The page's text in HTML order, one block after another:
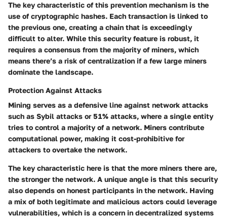
The key characteristic of this prevention mechanism is the
use of cryptographic hashes. Each transaction is linked to
the previous one, creating a chain that is exceedingly
difficult to alter. While this security feature is robust, it
requires a consensus from the majority of miners, which
means there’s a risk of centralization if a few large miners
dominate the landscape.
Protection Against Attacks
Mining serves as a defensive line against network attacks
such as Sybil attacks or 51% attacks, where a single entity
tries to control a majority of a network. Miners contribute
computational power, making it cost-prohibitive for
attackers to overtake the network.
The key characteristic here is that the more miners there are,
the stronger the network. A unique angle is that this security
also depends on honest participants in the network. Having
a mix of both legitimate and malicious actors could leverage
vulnerabilities, which is a concern in decentralized systems